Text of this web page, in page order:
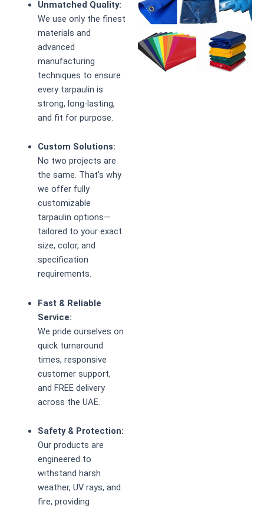
Unmatched Quality:
We use only the finest
materials and
advanced
manufacturing
techniques to ensure
every tarpaulin is
strong, long-lasting,
and fit for purpose.
Custom Solutions:
No two projects are
the same. That’s why
we offer fully
customizable
tarpaulin options—
tailored to your exact
size, color, and
specification
requirements.
Fast & Reliable
Service:
We pride ourselves on
quick turnaround
times, responsive
customer support,
and FREE delivery
across the UAE.
Safety & Protection:
Our products are
engineered to
withstand harsh
weather, UV rays, and
fire, providing